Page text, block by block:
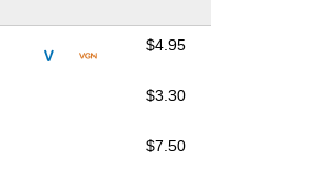
$4.95
$3.30
$7.50